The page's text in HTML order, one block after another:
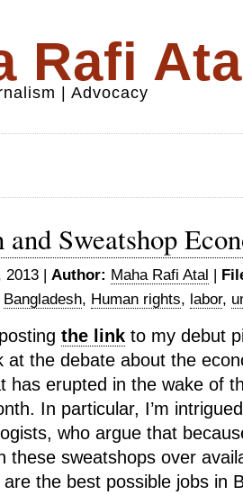
Rafi
| Advocacy
and Sweatshop
2013 | Author: Maha Rafi Atal |
Bangladesh, Human rights, labor,
the link to my debut
at the debate about the
has erupted in the wake of
In particular, I’m
who argue that
these sweatshops over
the best possible jobs in